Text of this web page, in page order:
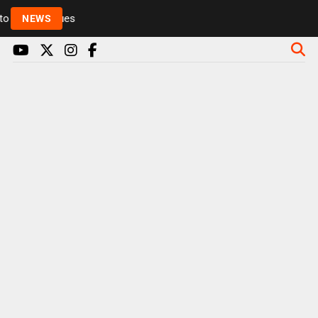
NEWS Rickie and Melvin among presenters leaving Radio 1